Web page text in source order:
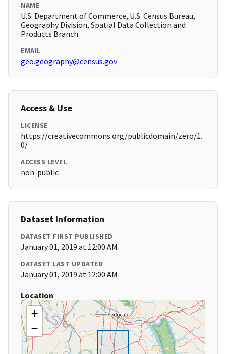
NAME
U.S. Department of Commerce, U.S. Census Bureau,
Geography Division, Spatial Data Collection and
Products Branch
EMAIL
geo.geography@census.gov
Access & Use
LICENSE
https://creativecommons.org/publicdomain/zero/1.
0/
ACCESS LEVEL
non-public
Dataset Information
DATASET FIRST PUBLISHED
January 01, 2019 at 12:00 AM
DATASET LAST UPDATED
January 01, 2019 at 12:00 AM
Location
+
−